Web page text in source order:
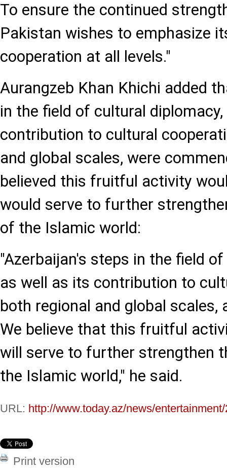
To ensure the continued
Pakistan wishes to emphasize
cooperation at all levels."
Aurangzeb Khan Khichi added
in the field of cultural
contribution to cultural
and global scales, were
believed this fruitful activity
would serve to further
of the Islamic world:
"Azerbaijan's steps in the field
as well as its contribution to
both regional and global scales,
We believe that this fruitful
will serve to further strengthen
the Islamic world," he said.
URL: http://www.today.az/news/
Print version